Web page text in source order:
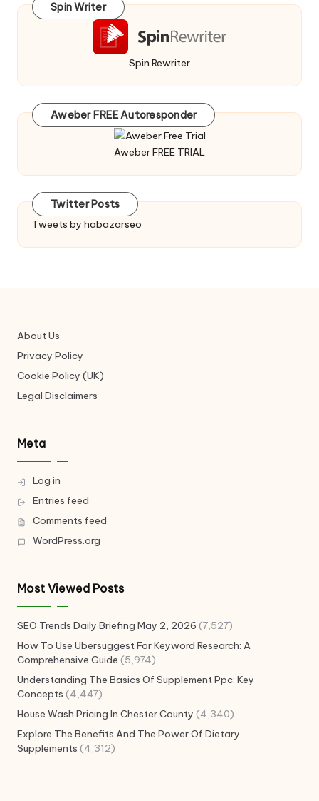
Spin Writer
Spin Rewriter
Aweber FREE Autoresponder
Aweber FREE TRIAL
Twitter Posts
Tweets by habazarseo
About Us
Privacy Policy
Cookie Policy (UK)
Legal Disclaimers
Meta
Log in
Entries feed
Comments feed
WordPress.org
Most Viewed Posts
SEO Trends Daily Briefing May 2, 2026 (7,527)
How To Use Ubersuggest For Keyword Research: A
Comprehensive Guide (5,974)
Understanding The Basics Of Supplement Ppc: Key
Concepts (4,447)
House Wash Pricing In Chester County (4,340)
Explore The Benefits And The Power Of Dietary
Supplements (4,312)